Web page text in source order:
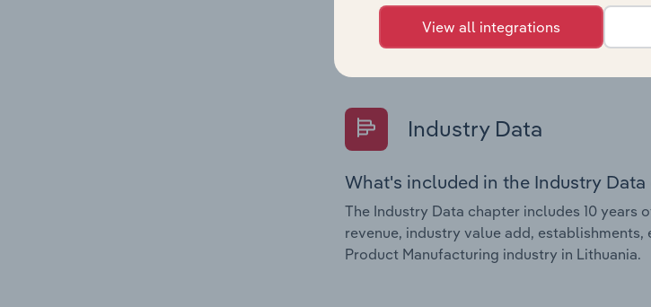
performance including key cost inputs,
Questions answered in this chapter include
Industry Data
What's included in the Industry Data
The Industry Data chapter includes 10
revenue, industry value add,
Product Manufacturing industry in Lithuania.
View all integrations